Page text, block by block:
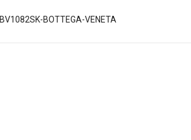
BV1082SK-BOTTEGA-VENETA